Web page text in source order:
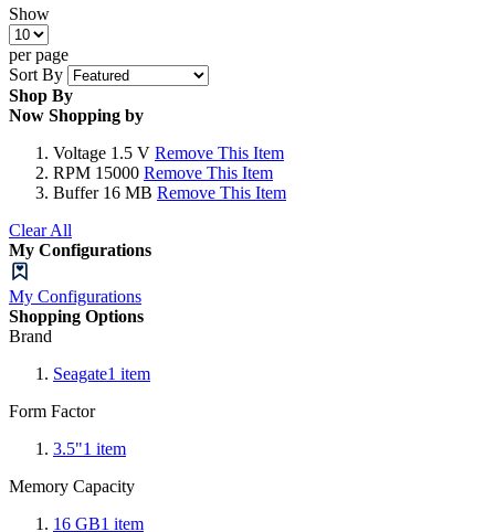
Show
per page
Sort By
Shop By
Now Shopping by
Voltage 1.5 V Remove This Item
RPM 15000 Remove This Item
Buffer 16 MB Remove This Item
Clear All
My Configurations
My Configurations
Shopping Options
Brand
Seagate1 item
Form Factor
3.5"1 item
Memory Capacity
16 GB1 item